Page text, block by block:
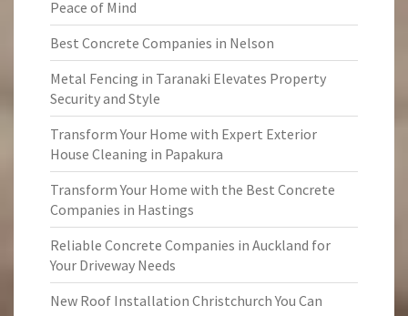
Peace of Mind
Best Concrete Companies in Nelson
Metal Fencing in Taranaki Elevates Property
Security and Style
Transform Your Home with Expert Exterior
House Cleaning in Papakura
Transform Your Home with the Best Concrete
Companies in Hastings
Reliable Concrete Companies in Auckland for
Your Driveway Needs
New Roof Installation Christchurch You Can